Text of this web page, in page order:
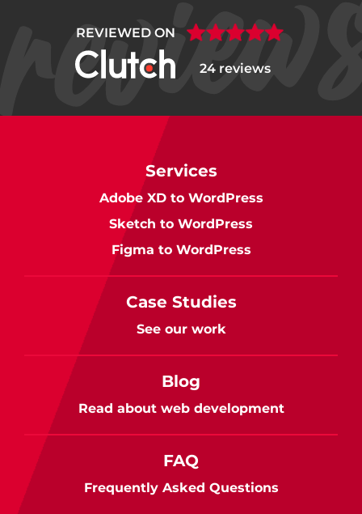
REVIEWED ON
24 reviews
Services
Adobe XD to WordPress
Sketch to WordPress
Figma to WordPress
Case Studies
See our work
Blog
Read about web development
FAQ
Frequently Asked Questions